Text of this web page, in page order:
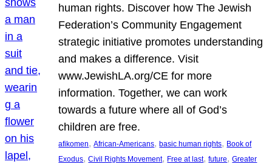
human rights. Discover how The Jewish
Federation’s Community Engagement
strategic initiative promotes understanding
and makes a difference. Visit
www.JewishLA.org/CE for more
information. Together, we can work
towards a future where all of God’s
children are free.
afikomen, African-Americans, basic human rights, Book of
Exodus, Civil Rights Movement, Free at last, future, Greater